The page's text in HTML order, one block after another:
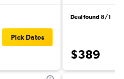
Pick Dates
Deal found 8/1
$389